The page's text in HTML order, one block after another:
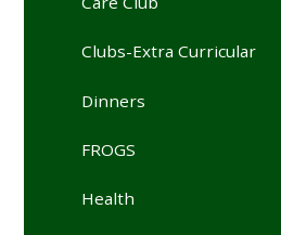
Clubs-Extra Curricular
Dinners
FROGS
Health